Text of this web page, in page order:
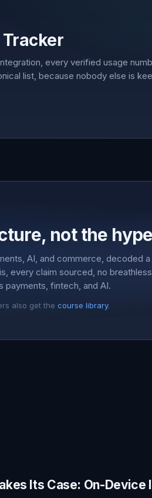
every verified usage
list, because nobody else is
not the
AI, and commerce, decoded a
every claim sourced, no breathless
payments, fintech, and AI.
also get the course library.
Its Case: On-